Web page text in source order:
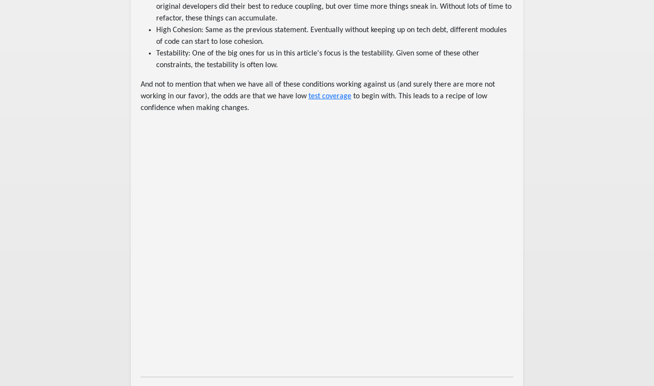
original developers did their best to reduce coupling, but over time more things sneak in. Without lots of time to
refactor, these things can accumulate.
High Cohesion: Same as the previous statement. Eventually without keeping up on tech debt, different modules
of code can start to lose cohesion.
Testability: One of the big ones for us in this article's focus is the testability. Given some of these other
constraints, the testability is often low.
And not to mention that when we have all of these conditions working against us (and surely there are more not
working in our favor), the odds are that we have lowtest coverageto begin with. This leads to a recipe of low
confidence when making changes.